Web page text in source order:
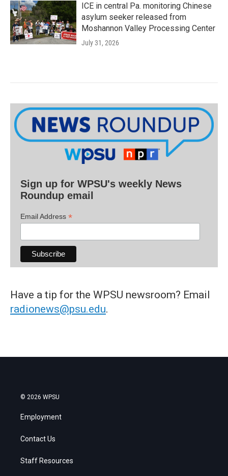
ICE in central Pa. monitoring Chinese
asylum seeker released from
Moshannon Valley Processing Center
July 31, 2026
Sign up for WPSU's weekly News
Roundup email
Email Address *
Have a tip for the WPSU newsroom? Email
radionews@psu.edu.
© 2026 WPSU
Employment
Contact Us
Staff Resources